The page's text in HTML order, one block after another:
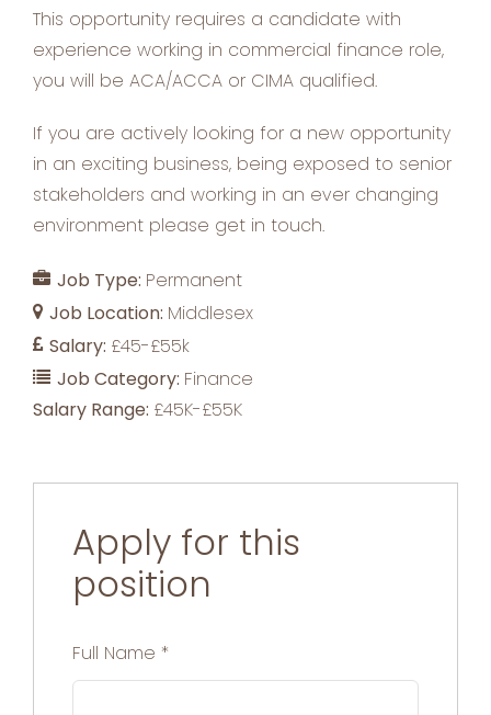
This opportunity requires a candidate with
experience working in commercial finance role,
you will be ACA/ACCA or CIMA qualified.
If you are actively looking for a new opportunity
in an exciting business, being exposed to senior
stakeholders and working in an ever changing
environment please get in touch.
Job Type: Permanent
Job Location: Middlesex
Salary: £45-£55k
Job Category: Finance
Salary Range: £45K-£55K
Apply for this
position
Full Name *